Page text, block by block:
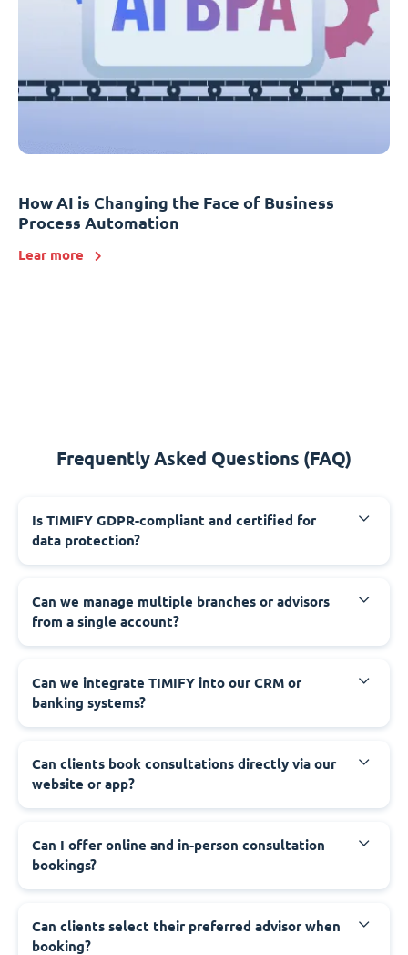
How AI is Changing the Face of Business
Process Automation
Lear more
Frequently Asked Questions (FAQ)
Is TIMIFY GDPR-compliant and certified for
data protection?
Can we manage multiple branches or advisors
from a single account?
Can we integrate TIMIFY into our CRM or
banking systems?
Can clients book consultations directly via our
website or app?
Can I offer online and in-person consultation
bookings?
Can clients select their preferred advisor when
booking?